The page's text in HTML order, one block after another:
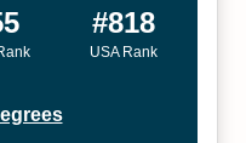
#818
USA Rank